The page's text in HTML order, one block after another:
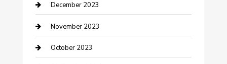
Custom Window Covering
Damage Restoration
Dance School
December 2023
November 2023
October 2023